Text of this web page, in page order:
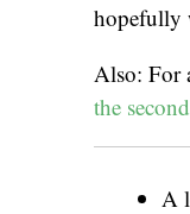
hopefully
Also: For
the
A